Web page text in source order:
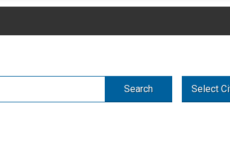
Search Select